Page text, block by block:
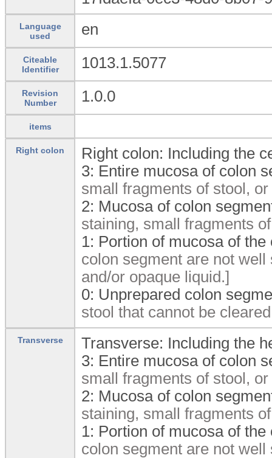
Language
used
en
Citeable
Identifier
1013.1.5077
Revision
Number
1.0.0
items
Right colon
Right colon: Including the
3: Entire mucosa of colon
small fragments of stool,
2: Mucosa of colon
staining, small fragments
1: Portion of mucosa of
colon segment are not
and/or opaque liquid.]
0: Unprepared colon
stool that cannot be
Transverse
Transverse: Including the
3: Entire mucosa of colon
small fragments of stool,
2: Mucosa of colon
staining, small fragments
1: Portion of mucosa of
colon segment are not